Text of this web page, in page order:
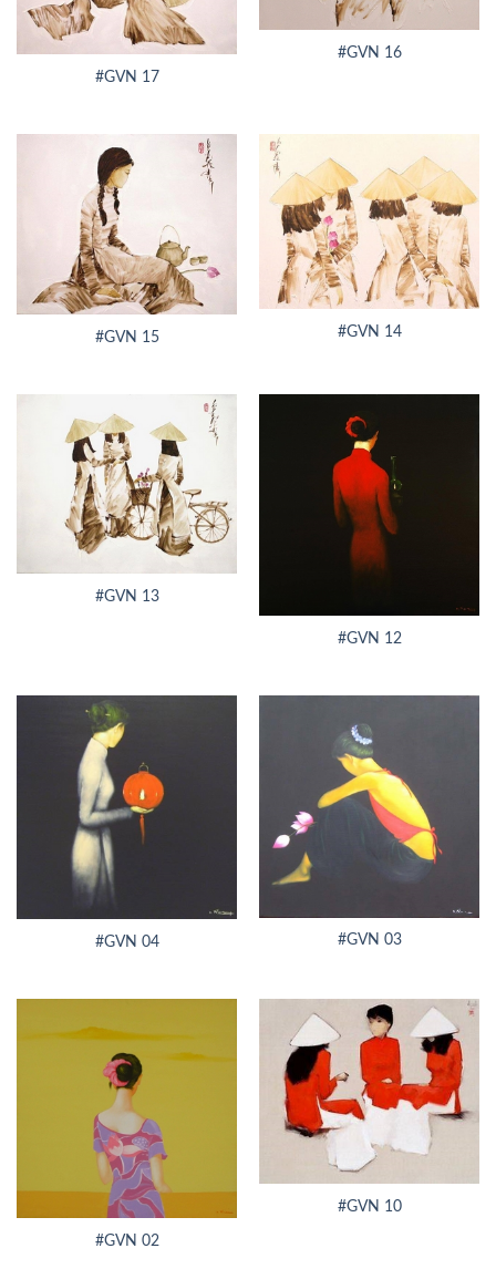
#GVN 17
#GVN 16
#GVN 15 #GVN 14
#GVN 13
#GVN 12
#GVN 04 #GVN 03
#GVN 02
#GVN 10